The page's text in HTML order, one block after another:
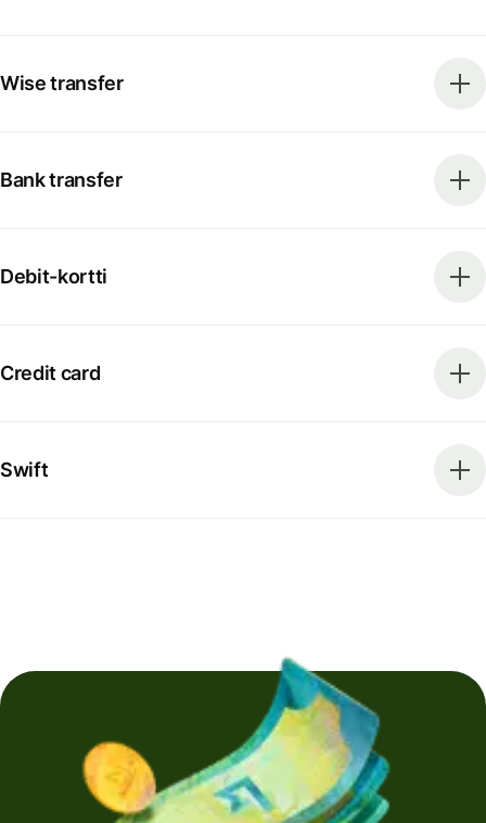
Wise transfer
Bank transfer
Debit-kortti
Credit card
Swift